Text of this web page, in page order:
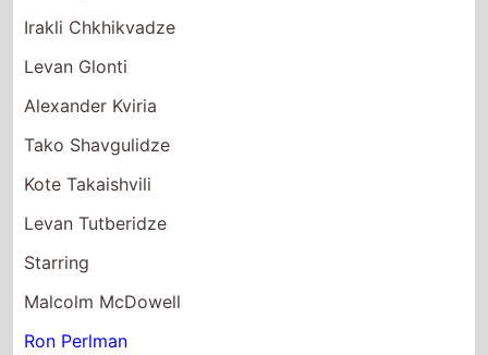
Irakli Chkhikvadze
Levan Glonti
Alexander Kviria
Tako Shavgulidze
Kote Takaishvili
Levan Tutberidze
Starring
Malcolm McDowell
Ron Perlman